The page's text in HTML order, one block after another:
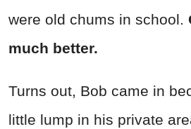
were old chums in school.
much better.
Turns out, Bob came in
little lump in his private